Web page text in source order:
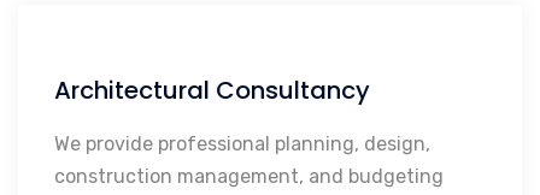
Architectural Consultancy
We provide professional planning, design,
construction management, and budgeting
Facilities Planning
Architectural Plans and
Specifications